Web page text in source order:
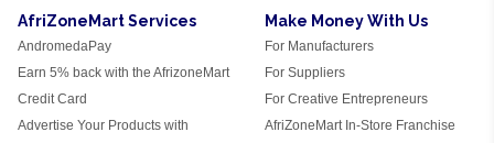
AfriZoneMart Services
AndromedaPay
Earn 5% back with the AfrizoneMart
Credit Card
Advertise Your Products with
Make Money With Us
For Manufacturers
For Suppliers
For Creative Entrepreneurs
AfriZoneMart In-Store Franchise